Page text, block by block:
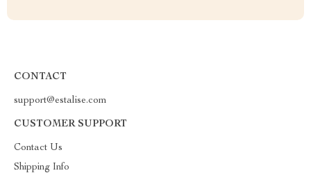
CONTACT
support@estalise.com
CUSTOMER SUPPORT
Contact Us
Shipping Info